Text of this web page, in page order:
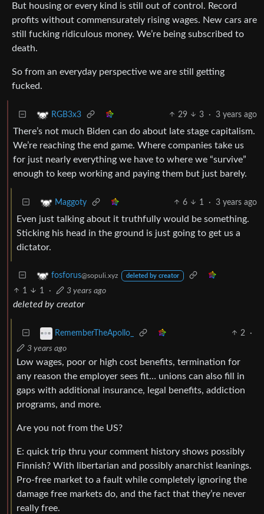
But housing or every kind is still out of control. Record
profits without commensurately rising wages. New cars are
still fucking ridiculous money. We’re being subscribed to
death.
So from an everyday perspective we are still getting
fucked.
RGB3x3 29 3 · 3 years ago
There’s not much Biden can do about late stage capitalism.
We’re reaching the end game. Where companies take us
for just nearly everything we have to where we “survive”
enough to keep working and paying them but just barely.
Maggoty 6 1 · 3 years ago
Even just talking about it truthfully would be something.
Sticking his head in the ground is just going to get us a
dictator.
fosforus@sopuli.xyz deleted by creator
1 1 · 3 years ago
deleted by creator
RememberTheApollo_ 2
·
3 years ago
Low wages, poor or high cost benefits, termination for
any reason the employer sees fit… unions can also fill in
gaps with additional insurance, legal benefits, addiction
programs, and more.
Are you not from the US?
E: quick trip thru your comment history shows possibly
Finnish? With libertarian and possibly anarchist leanings.
Pro-free market to a fault while completely ignoring the
damage free markets do, and the fact that they’re never
really free.